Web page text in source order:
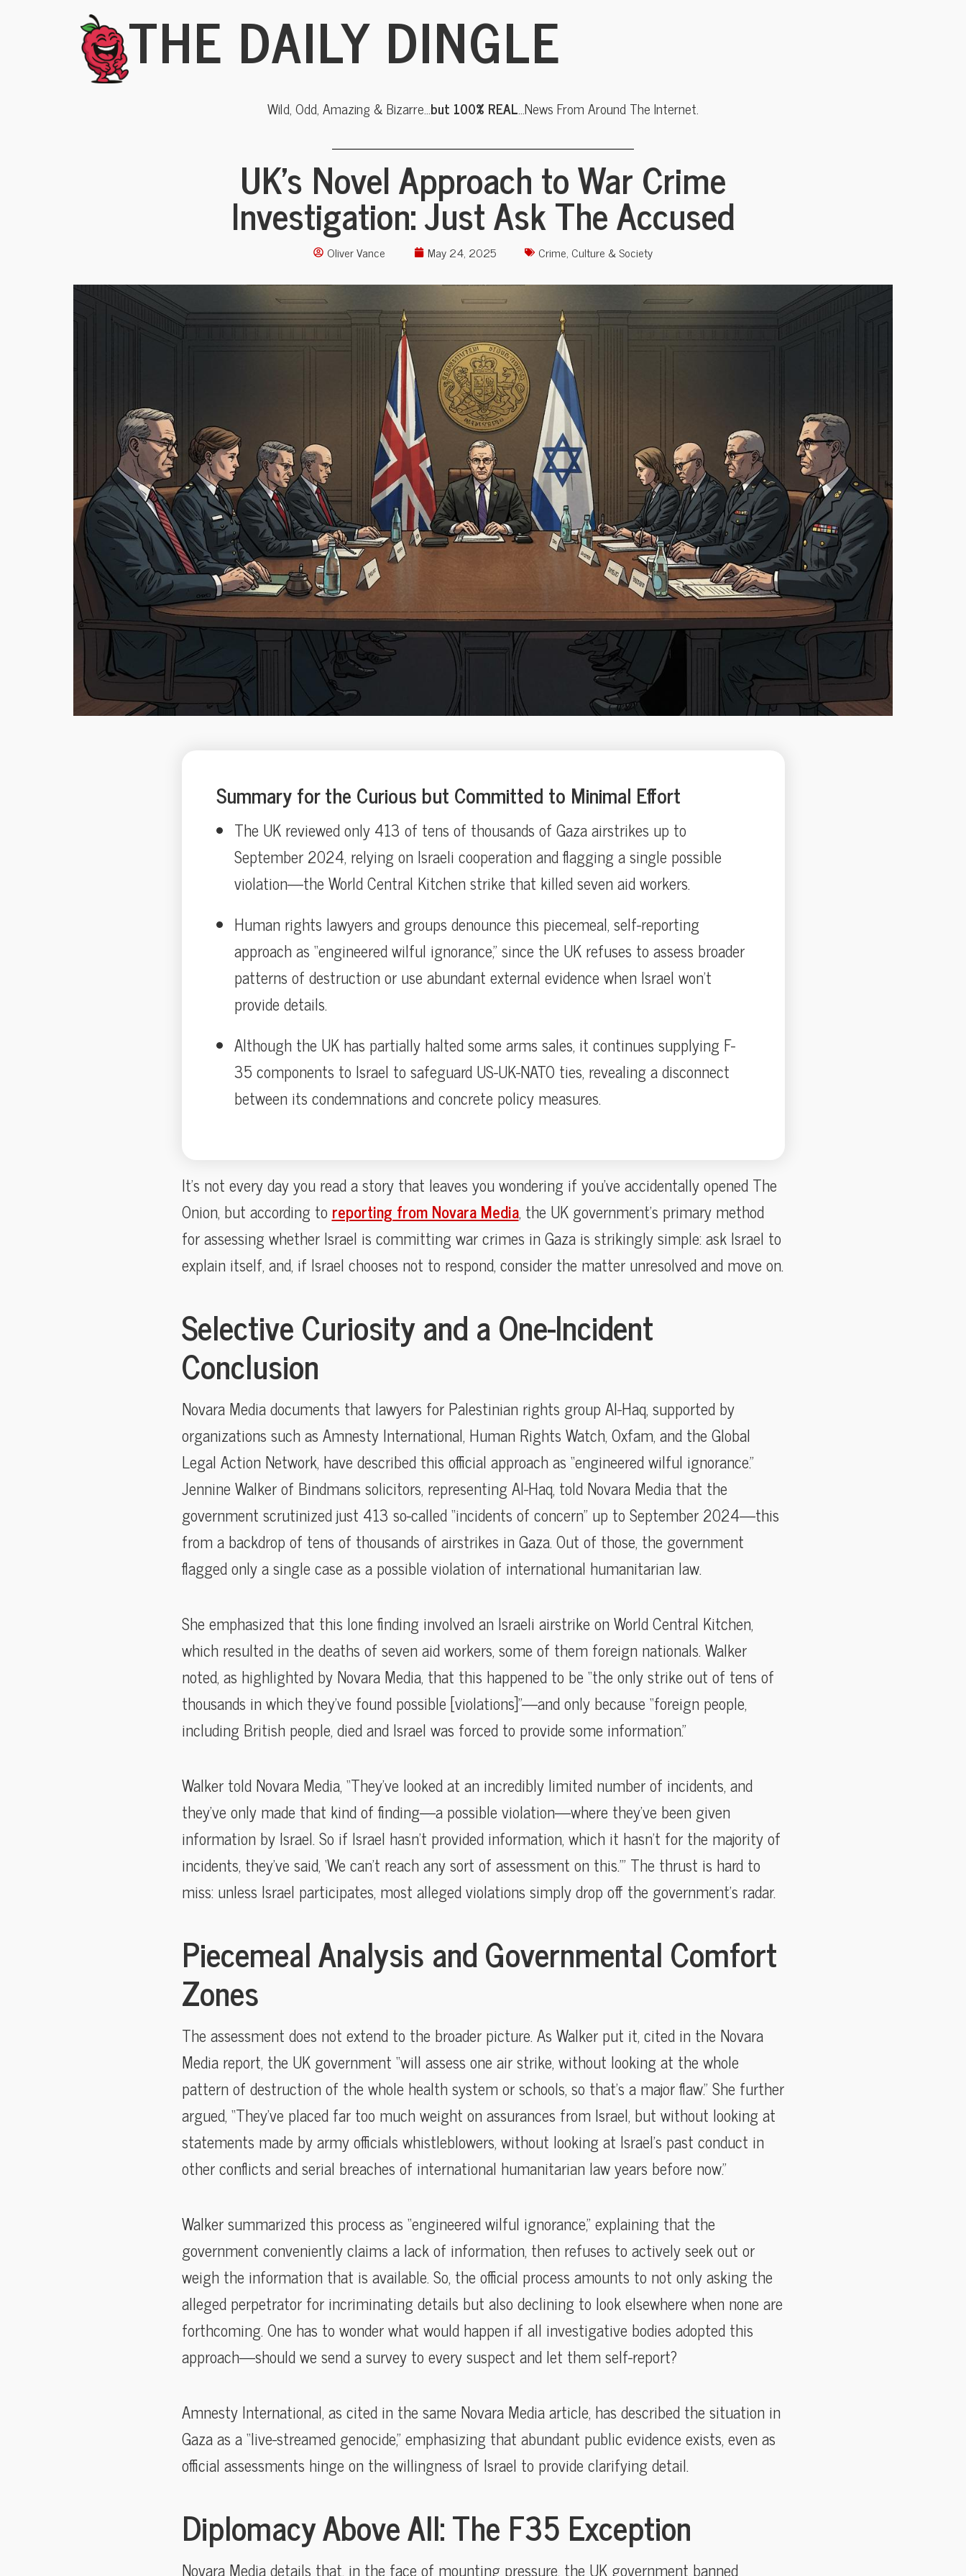
THE DAILY DINGLE
Wild, Odd, Amazing & Bizarre…but 100% REAL…News From Around The Internet.
UK’s Novel Approach to War Crime
Investigation: Just Ask The Accused
Oliver Vance May 24, 2025 Crime, Culture & Society
Summary for the Curious but Committed to Minimal Effort
The UK reviewed only 413 of tens of thousands of Gaza airstrikes up to
September 2024, relying on Israeli cooperation and flagging a single possible
violation—the World Central Kitchen strike that killed seven aid workers.
Human rights lawyers and groups denounce this piecemeal, self-reporting
approach as “engineered wilful ignorance,” since the UK refuses to assess broader
patterns of destruction or use abundant external evidence when Israel won’t
provide details.
Although the UK has partially halted some arms sales, it continues supplying F-
35 components to Israel to safeguard US-UK-NATO ties, revealing a disconnect
between its condemnations and concrete policy measures.
It’s not every day you read a story that leaves you wondering if you’ve accidentally opened The
Onion, but according to reporting from Novara Media, the UK government’s primary method
for assessing whether Israel is committing war crimes in Gaza is strikingly simple: ask Israel to
explain itself, and, if Israel chooses not to respond, consider the matter unresolved and move on.
Selective Curiosity and a One-Incident
Conclusion
Novara Media documents that lawyers for Palestinian rights group Al-Haq, supported by
organizations such as Amnesty International, Human Rights Watch, Oxfam, and the Global
Legal Action Network, have described this official approach as “engineered wilful ignorance.”
Jennine Walker of Bindmans solicitors, representing Al-Haq, told Novara Media that the
government scrutinized just 413 so-called “incidents of concern” up to September 2024—this
from a backdrop of tens of thousands of airstrikes in Gaza. Out of those, the government
flagged only a single case as a possible violation of international humanitarian law.
She emphasized that this lone finding involved an Israeli airstrike on World Central Kitchen,
which resulted in the deaths of seven aid workers, some of them foreign nationals. Walker
noted, as highlighted by Novara Media, that this happened to be “the only strike out of tens of
thousands in which they’ve found possible [violations]”—and only because “foreign people,
including British people, died and Israel was forced to provide some information.”
Walker told Novara Media, “They’ve looked at an incredibly limited number of incidents, and
they’ve only made that kind of finding—a possible violation—where they’ve been given
information by Israel. So if Israel hasn’t provided information, which it hasn’t for the majority of
incidents, they’ve said, ‘We can’t reach any sort of assessment on this.’” The thrust is hard to
miss: unless Israel participates, most alleged violations simply drop off the government’s radar.
Piecemeal Analysis and Governmental Comfort
Zones
The assessment does not extend to the broader picture. As Walker put it, cited in the Novara
Media report, the UK government “will assess one air strike, without looking at the whole
pattern of destruction of the whole health system or schools, so that’s a major flaw.” She further
argued, “They’ve placed far too much weight on assurances from Israel, but without looking at
statements made by army officials whistleblowers, without looking at Israel’s past conduct in
other conflicts and serial breaches of international humanitarian law years before now.”
Walker summarized this process as “engineered wilful ignorance,” explaining that the
government conveniently claims a lack of information, then refuses to actively seek out or
weigh the information that is available. So, the official process amounts to not only asking the
alleged perpetrator for incriminating details but also declining to look elsewhere when none are
forthcoming. One has to wonder what would happen if all investigative bodies adopted this
approach—should we send a survey to every suspect and let them self-report?
Amnesty International, as cited in the same Novara Media article, has described the situation in
Gaza as a “live-streamed genocide,” emphasizing that abundant public evidence exists, even as
official assessments hinge on the willingness of Israel to provide clarifying detail.
Diplomacy Above All: The F35 Exception
Novara Media details that, in the face of mounting pressure, the UK government banned